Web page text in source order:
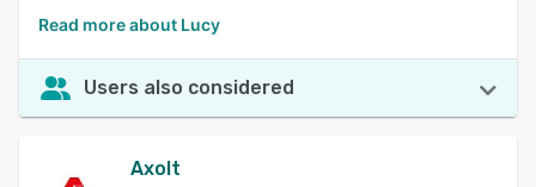
Read more about Lucy
Users also considered
Axolt